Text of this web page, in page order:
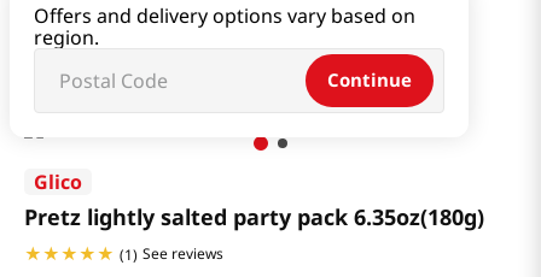
Offers and delivery options vary based on
region.
Continue
Pretz lightly salted party pack 6.35oz(180g)
Glico
Pretz lightly salted party pack 6.35oz(180g)
(1) See reviews